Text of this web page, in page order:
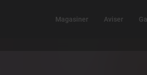
Magasiner Aviser